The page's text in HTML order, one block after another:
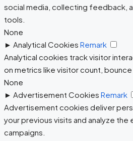
social media, collecting feedback,
tools.
None
► Analytical Cookies Remark
Analytical cookies track visitor
on metrics like visitor count,
None
► Advertisement Cookies Remark
Advertisement cookies deliver
your previous visits and analyze
campaigns.